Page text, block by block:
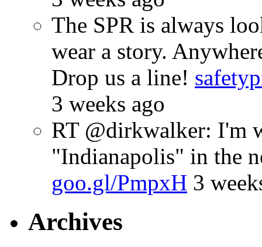
The SPR is always
wear a story.
Drop us a line!
3 weeks ago
RT @dirkwalker: I'm
"Indianapolis" in the
goo.gl/PmpxH 3
Archives